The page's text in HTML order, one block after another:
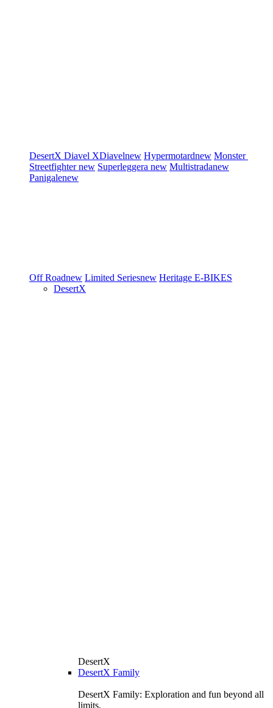
DesertX Diavel XDiavelnew Hypermotardnew Monster
Streetfighternew Superleggera new Multistradanew
Panigalenew
Off Roadnew Limited Seriesnew Heritage E-BIKES
DesertX
DesertX
DesertX Family
DesertX Family: Exploration and fun beyond all
limits.